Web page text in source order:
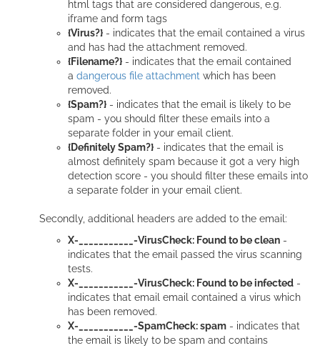
html tags that are considered dangerous, e.g.
iframe and form tags
{Virus?} - indicates that the email contained a virus
and has had the attachment removed.
{Filename?} - indicates that the email contained
a dangerous file attachment which has been
removed.
{Spam?} - indicates that the email is likely to be
spam - you should filter these emails into a
separate folder in your email client.
{Definitely Spam?} - indicates that the email is
almost definitely spam because it got a very high
detection score - you should filter these emails into
a separate folder in your email client.
Secondly, additional headers are added to the email:
X-___________-VirusCheck: Found to be clean -
indicates that the email passed the virus scanning
tests.
X-___________-VirusCheck: Found to be infected -
indicates that email email contained a virus which
has been removed.
X-___________-SpamCheck: spam - indicates that
the email is likely to be spam and contains